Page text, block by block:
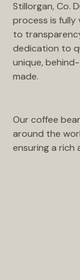
Stillorgan, Co.
process is fully
to
dedication to
unique,
made.
Our coffee
around the
ensuring a rich